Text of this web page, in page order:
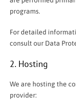
programs.
For detailed
consult our Data
2. Hosting
We are hosting the
provider: